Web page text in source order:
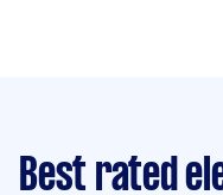
Best rated